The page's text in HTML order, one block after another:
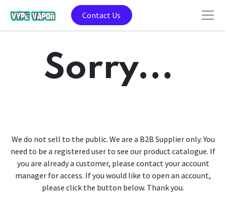
Contact Us
Sorry...
We do not sell to the public. We are a B2B Supplier only. You
need to be a registered user to see our product catalogue. If
you are already a customer, please contact your account
manager for access. If you would like to open an account,
please click the button below. Thank you.